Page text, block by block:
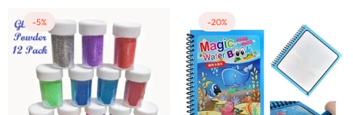
-5% -20%